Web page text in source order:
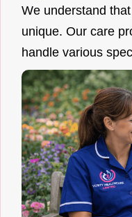
We understand
unique. Our care
handle various